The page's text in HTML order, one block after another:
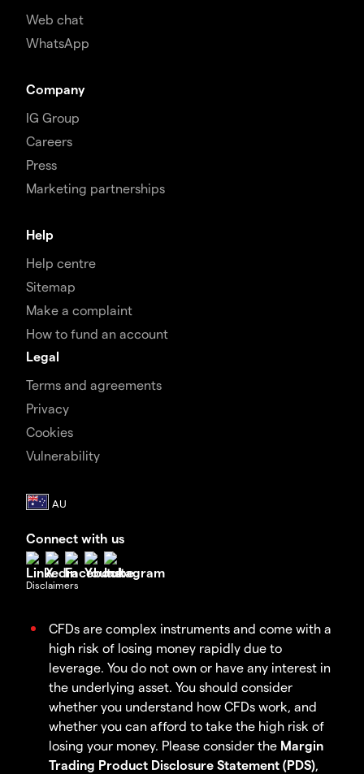
Web chat
WhatsApp
Company
IG Group
Careers
Press
Marketing partnerships
Help
Help centre
Sitemap
Make a complaint
How to fund an account
Legal
Terms and agreements
Privacy
Cookies
Vulnerability
Connect with us
Disclaimers
CFDs are complex instruments and come with a
high risk of losing money rapidly due to
leverage. You do not own or have any interest in
the underlying asset. You should consider
whether you understand how CFDs work, and
whether you can afford to take the high risk of
losing your money. Please consider the Margin
Trading Product Disclosure Statement (PDS),